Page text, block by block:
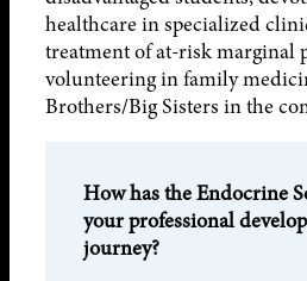
healthcare in specialized
treatment of at-risk marginal
volunteering in family
Brothers/Big Sisters in the
How has the Endocrine
your professional
journey?